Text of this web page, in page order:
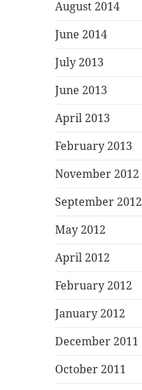
August 2014
June 2014
July 2013
June 2013
April 2013
February 2013
November 2012
September 2012
May 2012
April 2012
February 2012
January 2012
December 2011
October 2011